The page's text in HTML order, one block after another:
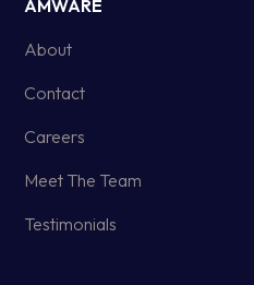
AMWARE
About
Contact
Careers
Meet The Team
Testimonials